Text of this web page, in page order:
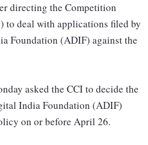
directing the Competition
to deal with applications filed by
Foundation (ADIF) against the
asked the CCI to decide the
India Foundation (ADIF)
on or before April 26.